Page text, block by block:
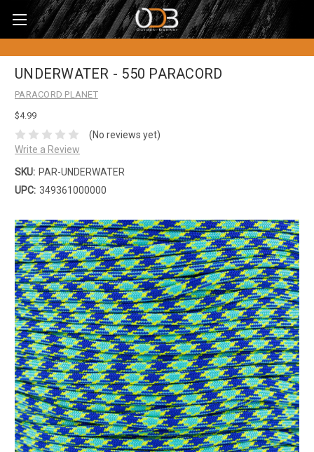
UNDERWATER - 550 PARACORD
PARACORD PLANET
$4.99
(No reviews yet)
Write a Review
SKU: PAR-UNDERWATER
UPC: 349361000000